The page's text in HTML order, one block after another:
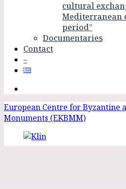
cultural
Mediterranean
period”
Documentaries
Contact
–
European Centre for Byzantine
Monuments (EKBMM)